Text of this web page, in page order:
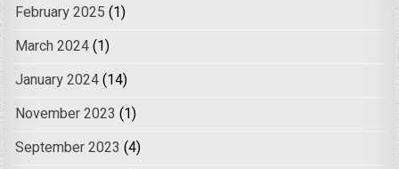
February 2025 (1)
March 2024(1)
January 2024(14)
November 2023 (1)
September 2023 (4)